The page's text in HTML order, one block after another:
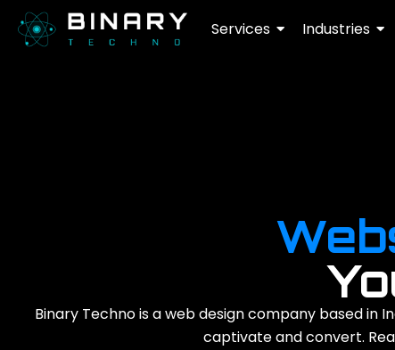
Services Industries
Binary Techno is a web design company based in
captivate and convert.